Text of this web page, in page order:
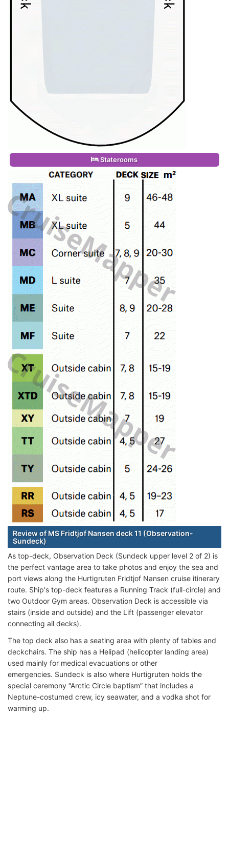
Staterooms
Review of MS Fridtjof Nansen deck 11 (Observation-
Sundeck)
As top-deck, Observation Deck (Sundeck upper level 2 of 2) is
the perfect vantage area to take photos and enjoy the sea and
port views along the Hurtigruten Fridtjof Nansen cruise itinerary
route. Ship's top-deck features a Running Track (full-circle) and
two Outdoor Gym areas. Observation Deck is accessible via
stairs (inside and outside) and the Lift (passenger elevator
connecting all decks).
The top deck also has a seating area with plenty of tables and
deckchairs. The ship has a Helipad (helicopter landing area)
used mainly for medical evacuations or other
emergencies. Sundeck is also where Hurtigruten holds the
special ceremony “Arctic Circle baptism” that includes a
Neptune-costumed crew, icy seawater, and a vodka shot for
warming up.